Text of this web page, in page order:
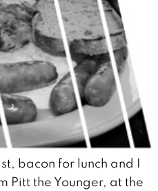
bacon for lunch and I
Pitt the Younger, at the